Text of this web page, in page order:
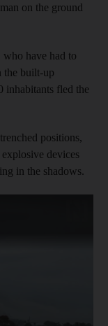
on the ground
have had to
the built-up
inhabitants fled the
positions,
devices
in the shadows.